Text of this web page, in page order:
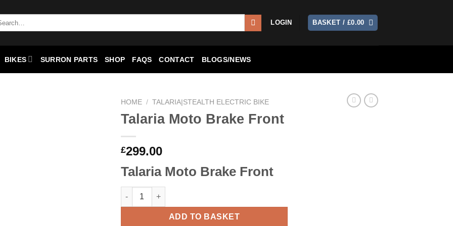
LOGIN BASKET / £0.00
BIKES SURRON PARTS SHOP FAQS CONTACT BLOGS/NEWS
HOME / TALARIA|STEALTH ELECTRIC BIKE
Talaria Moto Brake Front
£299.00
Talaria Moto Brake Front
ADD TO BASKET